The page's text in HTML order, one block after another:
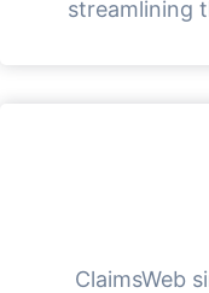
streamlining
ClaimsWeb